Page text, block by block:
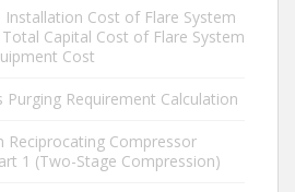
Cost of Flare System
Capital Cost of Flare System
Cost
Purging Requirement Calculation
Reciprocating Compressor
1 (Two-Stage Compression)